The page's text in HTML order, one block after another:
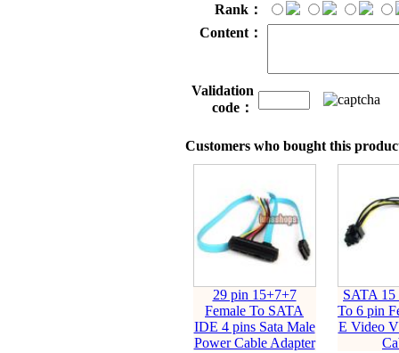
Rank：
Content：
Validation
code：
Customers who bought this
29 pin 15+7+7
Female To SATA
IDE 4 pins Sata Male
Power Cable Adapter
SATA
To 6 pin
E Video